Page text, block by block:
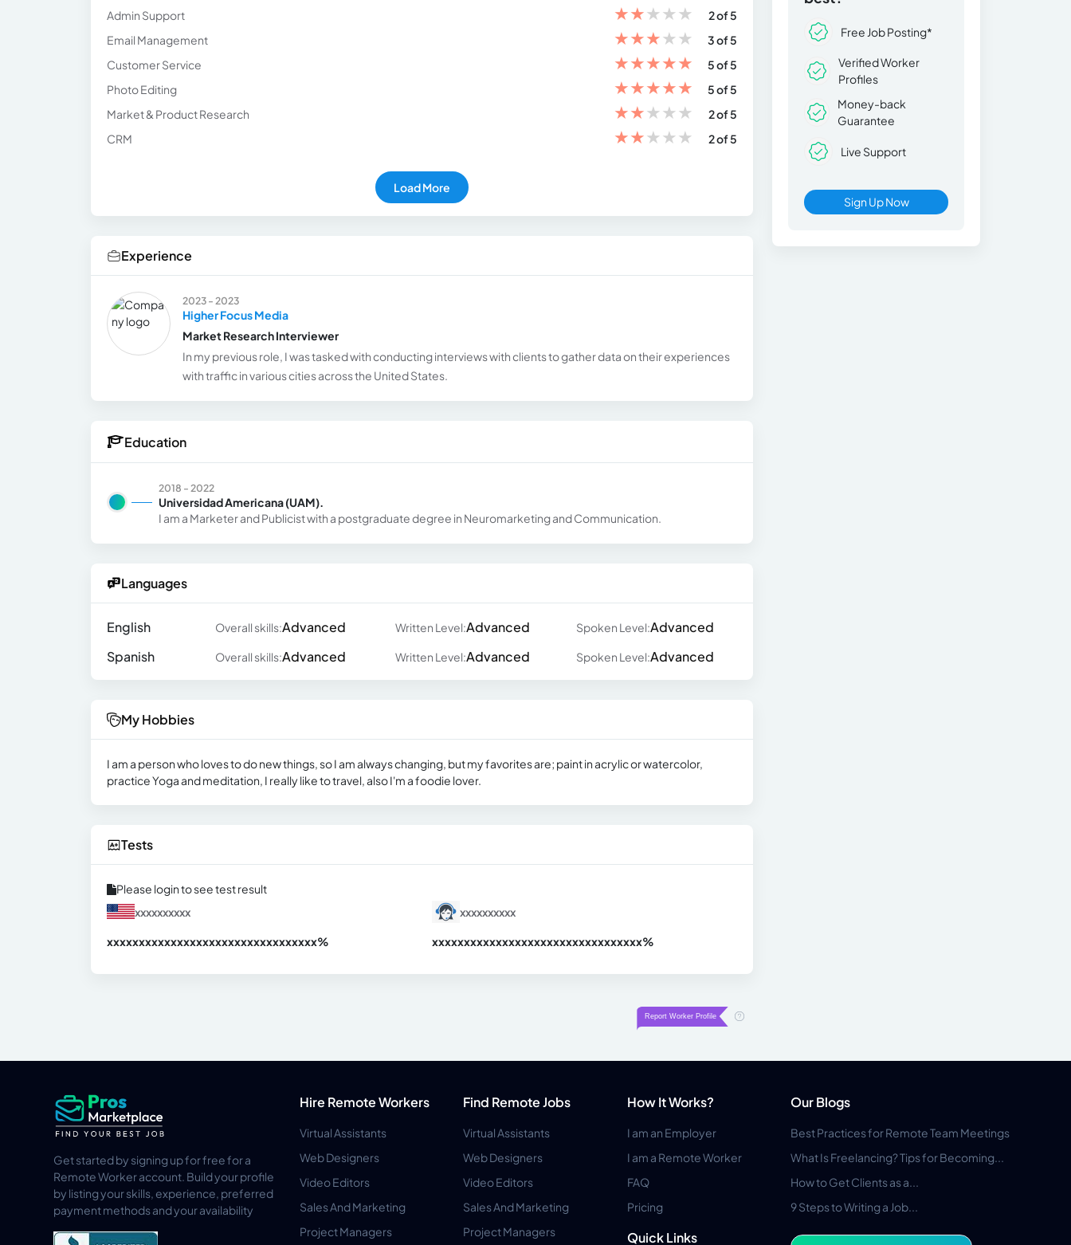
Admin Support
★★★★★
2 of 5
Email Management
★★★★★
3 of 5
Customer Service
★★★★★
5 of 5
Photo Editing
★★★★★
5 of 5
Market & Product Research
★★★★★
2 of 5
CRM
★★★★★ 2 of 5
Load More
Experience
2023 - 2023
Higher Focus Media
Market Research Interviewer
In my previous role, I was tasked with conducting interviews with clients to gather data on their experiences
with traffic in various cities across the United States.
Education
2018 - 2022
Universidad Americana (UAM).
I am a Marketer and Publicist with a postgraduate degree in Neuromarketing and Communication.
Languages
English Overall skills:Advanced Written Level:Advanced Spoken Level:Advanced
Spanish
Overall skills:Advanced Written Level:Advanced Spoken Level:Advanced
My Hobbies
I am a person who loves to do new things, so I am always changing, but my favorites are; paint in acrylic or watercolor,
practice Yoga and meditation, I really like to travel, also I'm a foodie lover.
Tests
Please login to see test result
xxxxxxxxxx
xxxxxxxxxxxxxxxxxxxxxxxxxxxxxxxxx%
xxxxxxxxxx
xxxxxxxxxxxxxxxxxxxxxxxxxxxxxxxxx%
Free Job Posting*
Verified Worker
Profiles
Money-back
Guarantee
Live Support
Sign Up Now
Get started by signing up for free for a
Remote Worker account. Build your profile
by listing your skills, experience, preferred
payment methods and your availability
Hire Remote Workers
Virtual Assistants
Web Designers
Video Editors
Sales And Marketing
Project Managers
Find Remote Jobs
Virtual Assistants
Web Designers
Video Editors
Sales And Marketing
Project Managers
How It Works?
I am an Employer
I am a Remote Worker
FAQ
Pricing
Quick Links
Our Blogs
Best Practices for Remote Team Meetings
What Is Freelancing? Tips for Becoming...
How to Get Clients as a...
9 Steps to Writing a Job...